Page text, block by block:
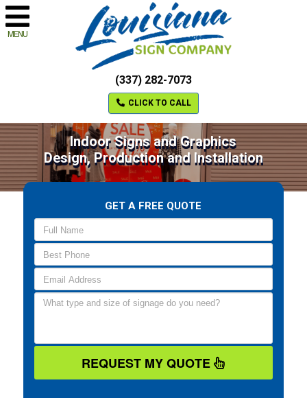
MENU
(337) 282-7073
CLICK TO CALL
Indoor Signs and Graphics
Design, Production and Installation
GET A FREE QUOTE
REQUEST MY QUOTE